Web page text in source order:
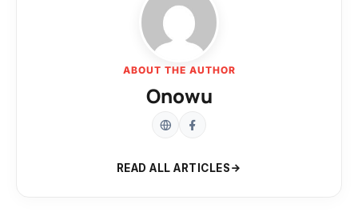
ABOUT THE AUTHOR
Onowu
READ ALL ARTICLES